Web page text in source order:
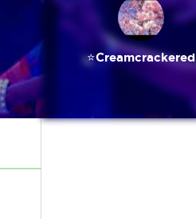
⭐️Creamcrackered